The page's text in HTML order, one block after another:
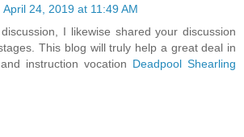
April 24, 2019 at 11:49 AM
I likewise shared your discussion
This blog will truly help a great deal in
instruction vocation Deadpool Shearling